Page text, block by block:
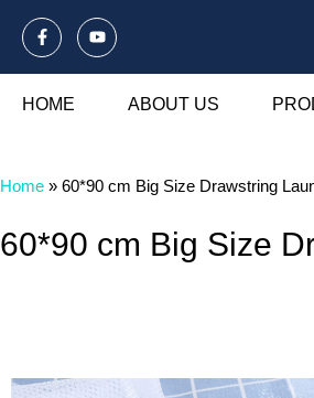
HOME ABOUT US
Home » 60*90 cm Big Size Drawstring
60*90 cm Big Size